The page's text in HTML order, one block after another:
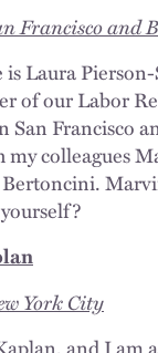
Francisco and
Laura
of our Labor
San Francisco
my colleagues
York City
and I am